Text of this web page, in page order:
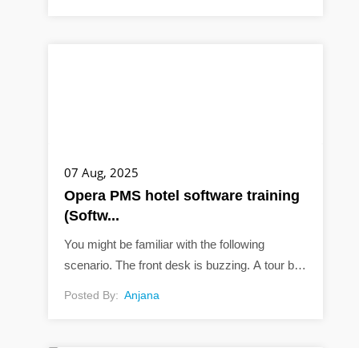
07 Aug, 2025
Opera PMS hotel software training
(Softw...
You might be familiar with the following
scenario. The front desk is buzzing. A tour bus
Posted By: Anjana